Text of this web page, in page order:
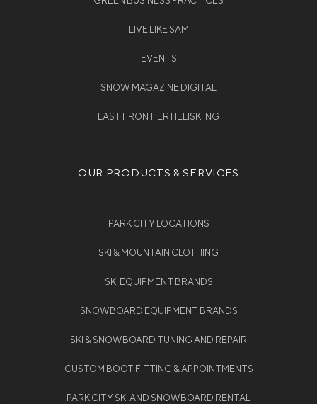
LIVE LIKE SAM
EVENTS
SNOW MAGAZINE DIGITAL
LAST FRONTIER HELISKIING
OUR PRODUCTS & SERVICES
PARK CITY LOCATIONS
SKI & MOUNTAIN CLOTHING
SKI EQUIPMENT BRANDS
SNOWBOARD EQUIPMENT BRANDS
SKI & SNOWBOARD TUNING AND REPAIR
CUSTOM BOOT FITTING & APPOINTMENTS
PARK CITY SKI AND SNOWBOARD RENTAL